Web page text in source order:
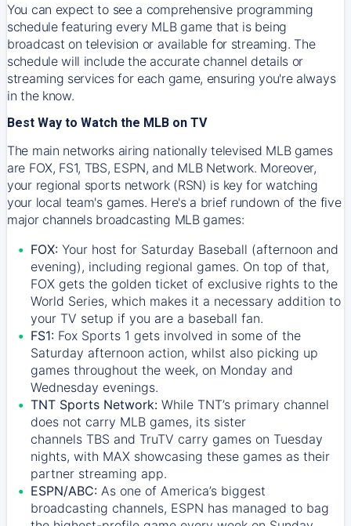
You can expect to see a comprehensive programming
schedule featuring every MLB game that is being
broadcast on television or available for streaming. The
schedule will include the accurate channel details or
streaming services for each game, ensuring you're always
in the know.
Best Way to Watch the MLB on TV
The main networks airing nationally televised MLB games
are FOX, FS1, TBS, ESPN, and MLB Network. Moreover,
your regional sports network (RSN) is key for watching
your local team's games. Here's a brief rundown of the five
major channels broadcasting MLB games:
FOX: Your host for Saturday Baseball (afternoon and
evening), including regional games. On top of that,
FOX gets the golden ticket of exclusive rights to the
World Series, which makes it a necessary addition to
your TV setup if you are a baseball fan.
FS1: Fox Sports 1 gets involved in some of the
Saturday afternoon action, whilst also picking up
games throughout the week, on Monday and
Wednesday evenings.
TNT Sports Network: While TNT’s primary channel
does not carry MLB games, its sister
channels TBS and TruTV carry games on Tuesday
nights, with MAX showcasing these games as their
partner streaming app.
ESPN/ABC: As one of America’s biggest
broadcasting channels, ESPN has managed to bag